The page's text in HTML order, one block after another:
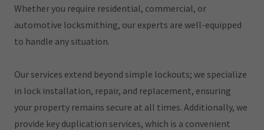
Whether you require residential, commercial, or
automotive locksmithing, our experts are well-equipped
to handle any situation.
Our services extend beyond simple lockouts; we specialize
in lock installation, repair, and replacement, ensuring
your property remains secure at all times. Additionally, we
provide key duplication services, which is a convenient